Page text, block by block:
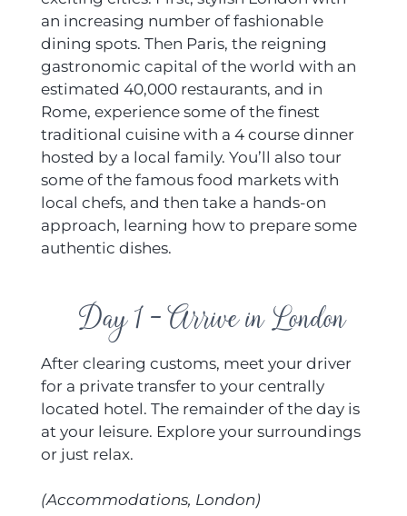
an increasing number of fashionable
dining spots. Then Paris, the reigning
gastronomic capital of the world with an
estimated 40,000 restaurants, and in
Rome, experience some of the finest
traditional cuisine with a 4 course dinner
hosted by a local family. You’ll also tour
some of the famous food markets with
local chefs, and then take a hands-on
approach, learning how to prepare some
authentic dishes.
Day 1 - Arrive in London
After clearing customs, meet your driver
for a private transfer to your centrally
located hotel. The remainder of the day is
at your leisure. Explore your surroundings
or just relax.
(Accommodations, London)